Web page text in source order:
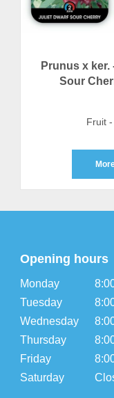
Prunus x
Sour
Fruit
Opening hours
Monday
Tuesday
Wednesday
Thursday
Friday
Saturday